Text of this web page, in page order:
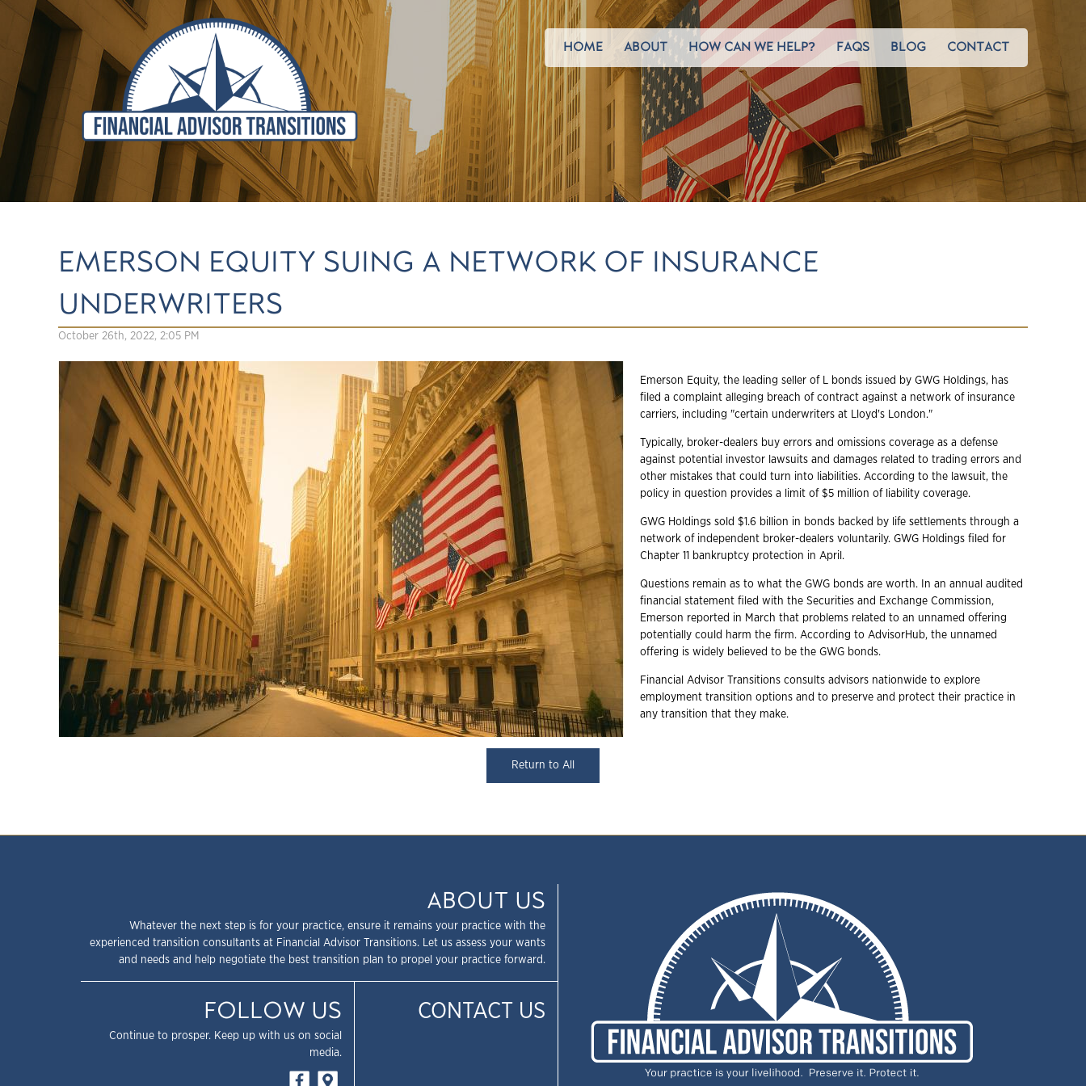
HOME ABOUT HOW CAN WE HELP? FAQS BLOG CONTACT
EMERSON EQUITY SUING A NETWORK OF INSURANCE
UNDERWRITERS
October 26th, 2022, 2:05 PM
Emerson Equity, the leading seller of L bonds issued by GWG Holdings, has
filed a complaint alleging breach of contract against a network of insurance
carriers, including "certain underwriters at Lloyd's London."
Typically, broker-dealers buy errors and omissions coverage as a defense
against potential investor lawsuits and damages related to trading errors and
other mistakes that could turn into liabilities. According to the lawsuit, the
policy in question provides a limit of $5 million of liability coverage.
GWG Holdings sold $1.6 billion in bonds backed by life settlements through a
network of independent broker-dealers voluntarily. GWG Holdings filed for
Chapter 11 bankruptcy protection in April.
Questions remain as to what the GWG bonds are worth. In an annual audited
financial statement filed with the Securities and Exchange Commission,
Emerson reported in March that problems related to an unnamed offering
potentially could harm the firm. According to AdvisorHub, the unnamed
offering is widely believed to be the GWG bonds.
Financial Advisor Transitions consults advisors nationwide to explore
employment transition options and to preserve and protect their practice in
any transition that they make.
Return to All
ABOUT US
Whatever the next step is for your practice, ensure it remains your practice with the
experienced transition consultants at Financial Advisor Transitions. Let us assess your wants
and needs and help negotiate the best transition plan to propel your practice forward.
FOLLOW US
Continue to prosper. Keep up with us on social
media.
CONTACT US